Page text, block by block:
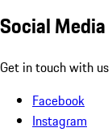
Social Media
Get in touch with
Facebook
Instagram